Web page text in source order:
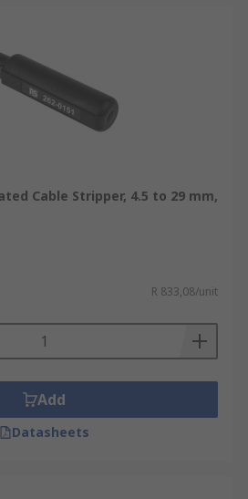
Cable Stripper, 4.5 to 29 mm,
R 833,08/unit
Add
Datasheets